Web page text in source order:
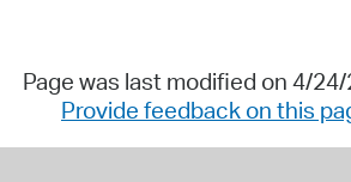
Page was last modified on 4/
Provide feedback on this